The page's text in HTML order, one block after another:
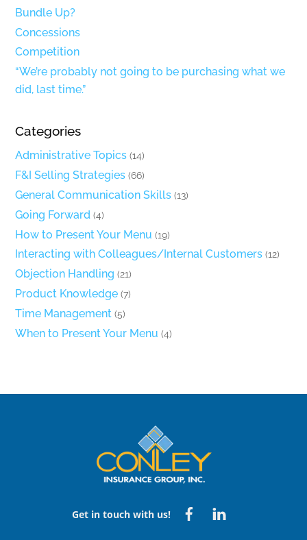
Bundle Up?
Concessions
Competition
“We’re probably not going to be purchasing what we
did, last time.”
Categories
Administrative Topics (14)
F&I Selling Strategies (66)
General Communication Skills (13)
Going Forward (4)
How to Present Your Menu (19)
Interacting with Colleagues/Internal Customers (12)
Objection Handling (21)
Product Knowledge (7)
Time Management (5)
When to Present Your Menu (4)
Back
To
Top
Get in touch with us!